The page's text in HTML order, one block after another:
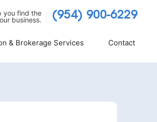
you find the
business.
(954) 900-6229
& Brokerage Services Contact